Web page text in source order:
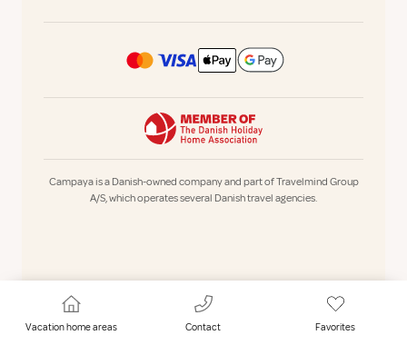
Vacation home areas Contact Favorites
Campaya is a Danish-owned company and part of Travelmind Group
A/S, which operates several Danish travel agencies.